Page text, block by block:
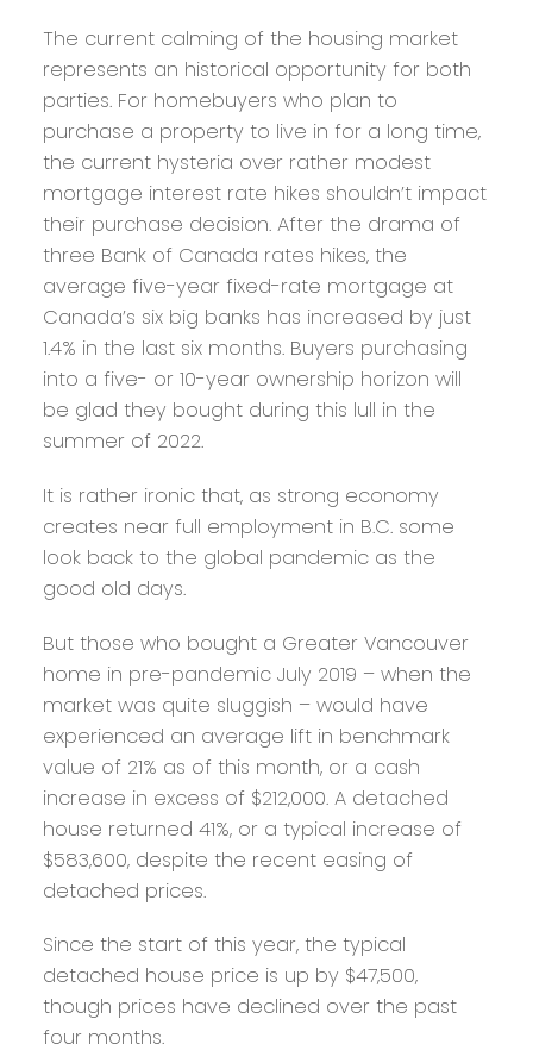
The current calming of the housing market
represents an historical opportunity for both
parties. For homebuyers who plan to
purchase a property to live in for a long time,
the current hysteria over rather modest
mortgage interest rate hikes shouldn’t impact
their purchase decision. After the drama of
three Bank of Canada rates hikes, the
average five-year fixed-rate mortgage at
Canada’s six big banks has increased by just
1.4% in the last six months. Buyers purchasing
into a five- or 10-year ownership horizon will
be glad they bought during this lull in the
summer of 2022.
It is rather ironic that, as strong economy
creates near full employment in B.C. some
look back to the global pandemic as the
good old days.
But those who bought a Greater Vancouver
home in pre-pandemic July 2019 – when the
market was quite sluggish – would have
experienced an average lift in benchmark
value of 21% as of this month, or a cash
increase in excess of $212,000. A detached
house returned 41%, or a typical increase of
$583,600, despite the recent easing of
detached prices.
Since the start of this year, the typical
detached house price is up by $47,500,
though prices have declined over the past
four months.